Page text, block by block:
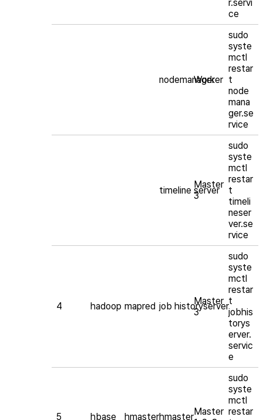
r.servi
ce
nodemanager
Worker
sudo
syste
mctl
restar
t
node
mana
ger.se
rvice
timeline server
Master
3
sudo
syste
mctl
restar
t
timeli
neser
ver.se
rvice
4 hadoop mapred job historyserver
Master
3
sudo
syste
mctl
restar
t
jobhis
torys
erver.
servic
e
5 hbase hmasterhmasterMaster
sudo
syste
mctl
restar